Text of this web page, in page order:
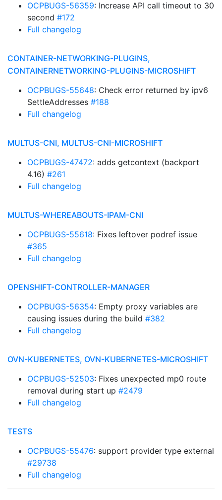
OCPBUGS-56359: Increase API call timeout to 30
second #172
Full changelog
CONTAINER-NETWORKING-PLUGINS,
CONTAINERNETWORKING-PLUGINS-MICROSHIFT
OCPBUGS-55648: Check error returned by ipv6
SettleAddresses #188
Full changelog
MULTUS-CNI, MULTUS-CNI-MICROSHIFT
OCPBUGS-47472: adds getcontext (backport
4.16) #261
Full changelog
MULTUS-WHEREABOUTS-IPAM-CNI
OCPBUGS-55618: Fixes leftover podref issue
#365
Full changelog
OPENSHIFT-CONTROLLER-MANAGER
OCPBUGS-56354: Empty proxy variables are
causing issues during the build #382
Full changelog
OVN-KUBERNETES, OVN-KUBERNETES-MICROSHIFT
OCPBUGS-52503: Fixes unexpected mp0 route
removal during start up #2479
Full changelog
TESTS
OCPBUGS-55476: support provider type external
#29738
Full changelog